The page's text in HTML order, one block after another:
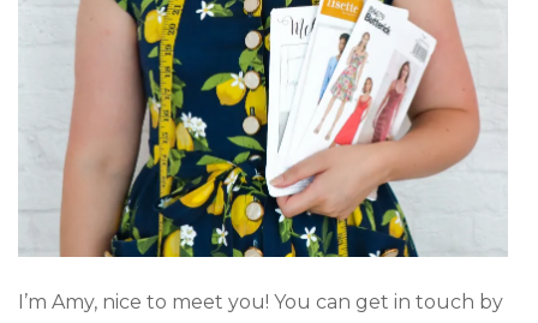
I’m Amy, nice to meet you! You can get in touch by